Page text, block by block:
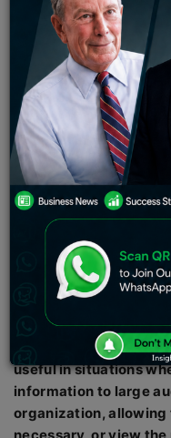
Sakshi Bharari
According to a
meeting appears to
attempting to
competing platforms.
New Delhi: The tech
app a new feature
meetings to its
business claims that
the meeting’s
Streaming.”
After
streaming the
AndroidCentral. Live
useful in situations
information to large
organization, allowing